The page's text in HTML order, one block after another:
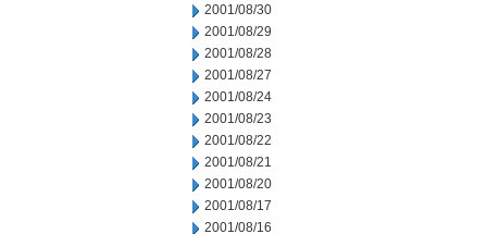
2001/08/30
2001/08/29
2001/08/28
2001/08/27
2001/08/24
2001/08/23
2001/08/22
2001/08/21
2001/08/20
2001/08/17
2001/08/16